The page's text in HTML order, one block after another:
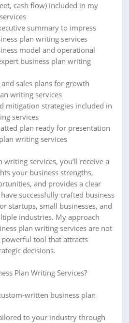
cash flow) included in my
summary to impress
plan writing services
model and operational
business plan writing
sales plans for growth
writing services
mitigation strategies included in
services
plan ready for presentation
writing services
services, you’ll receive a
your business strengths,
and provides a clear
successfully crafted business
startups, small businesses, and
industries. My approach
plan writing services are not
tool that attracts
decisions.
Plan Writing Services?
written business plan
to your industry through